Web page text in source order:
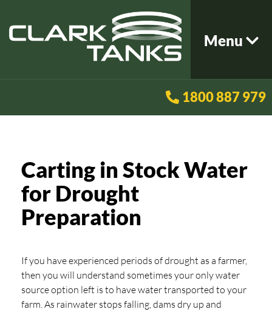
Menu
1800 887 979
Carting in Stock Water
for Drought
Preparation
If you have experienced periods of drought as a farmer,
then you will understand sometimes your only water
source option left is to have water transported to your
farm. As rainwater stops falling, dams dry up and